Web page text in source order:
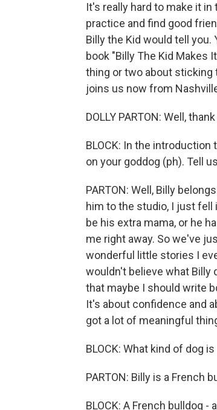
It's really hard to make it
practice and find good
Billy the Kid would tell
book "Billy The Kid Makes
thing or two about sticking
joins us now from
DOLLY PARTON: Well,
BLOCK: In the
on your goddog (ph). Tell
PARTON: Well, Billy
him to the studio, I just fell
be his extra mama, or he
me right away. So we've
wonderful little stories I
wouldn't believe what Billy
that maybe I should write
It's about confidence and
got a lot of meaningful
BLOCK: What kind of dog
PARTON: Billy is a French
BLOCK: A French bulldog